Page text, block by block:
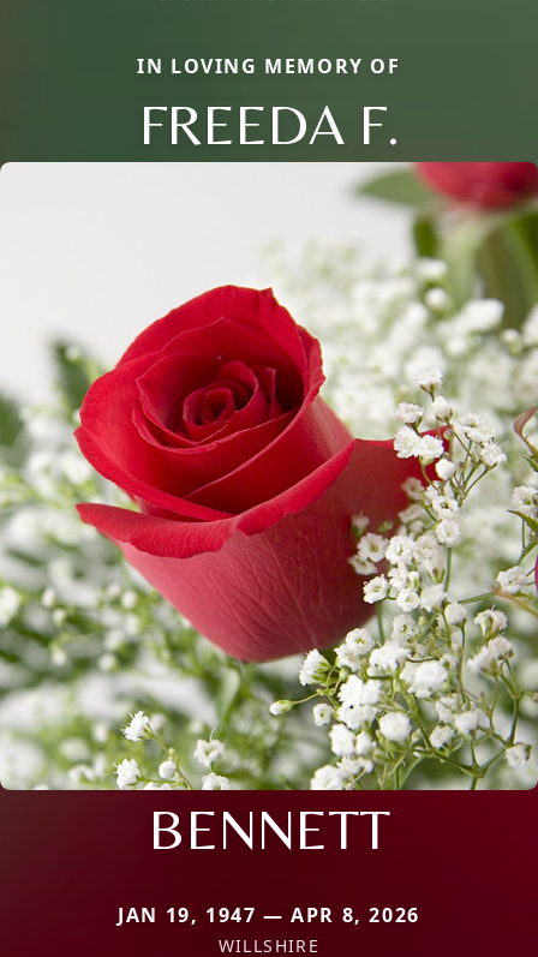
IN LOVING MEMORY OF
FREEDA F.
BENNETT
JAN 19, 1947 — APR 8, 2026
WILLSHIRE